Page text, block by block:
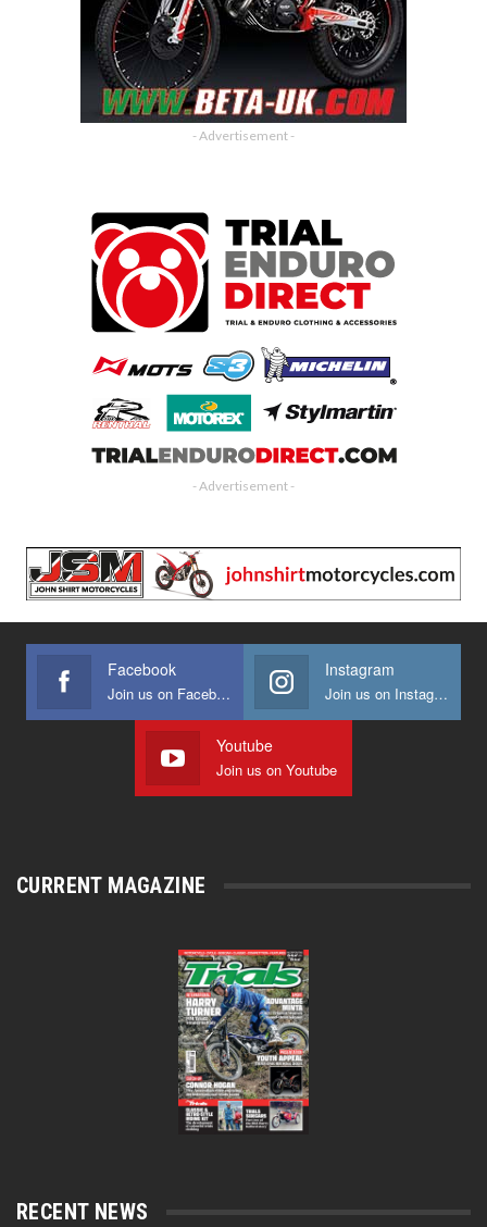
- Advertisement -
- Advertisement -
Facebook
Join us on Facebook
Instagram
Join us on Instagram
Youtube
Join us on Youtube
CURRENT MAGAZINE
RECENT NEWS